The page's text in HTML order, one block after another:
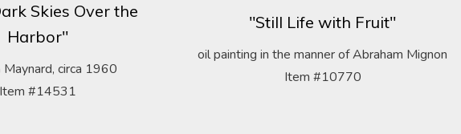
Skies Over the
Harbor"
circa 1960
#14531
"Still Life with Fruit"
oil painting in the manner of Abraham Mignon
Item #10770